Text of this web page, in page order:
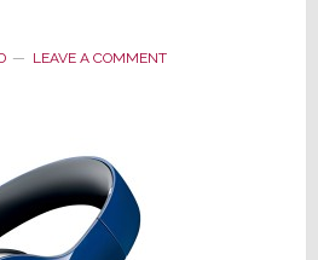
LEAVE A COMMENT